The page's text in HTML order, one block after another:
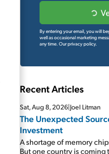
By entering your email, you will
well as occasional marketing
any time. Our privacy policy.
Recent Articles
Sat, Aug 8, 2026|Joel Litman
The Unexpected
Investment
A shortage of memory
But one country is coming